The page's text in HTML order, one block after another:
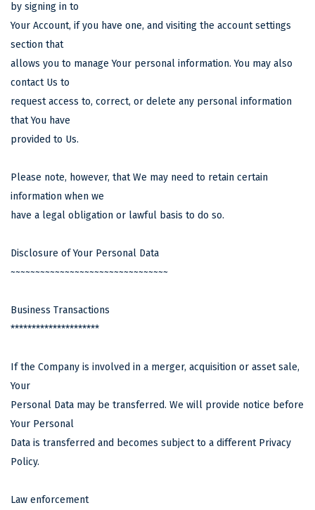
by signing in to
Your Account, if you have one, and visiting the account settings
section that
allows you to manage Your personal information. You may also
contact Us to
request access to, correct, or delete any personal information
that You have
provided to Us.
Please note, however, that We may need to retain certain
information when we
have a legal obligation or lawful basis to do so.
Disclosure of Your Personal Data
~~~~~~~~~~~~~~~~~~~~~~~~~~~~~~~~
Business Transactions
*********************
If the Company is involved in a merger, acquisition or asset sale,
Your
Personal Data may be transferred. We will provide notice before
Your Personal
Data is transferred and becomes subject to a different Privacy
Policy.
Law enforcement